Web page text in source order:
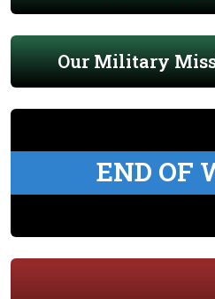
Our Military
END OF